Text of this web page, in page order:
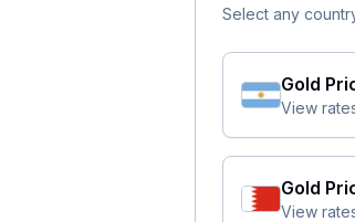
Select any
Gold
View
Gold
View